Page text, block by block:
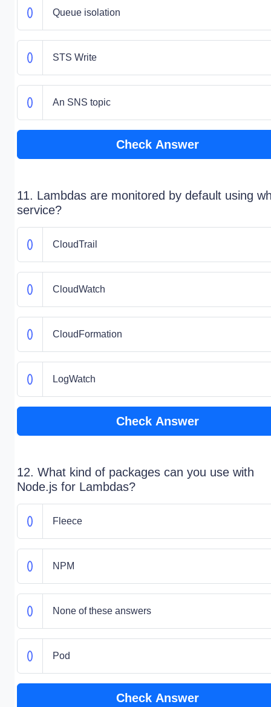
Queue isolation
STS Write
An SNS topic
Check Answer
11. Lambdas are monitored by default using
service?
CloudTrail
CloudWatch
CloudFormation
LogWatch
Check Answer
12. What kind of packages can you use with
Node.js for Lambdas?
Fleece
NPM
None of these answers
Pod
Check Answer